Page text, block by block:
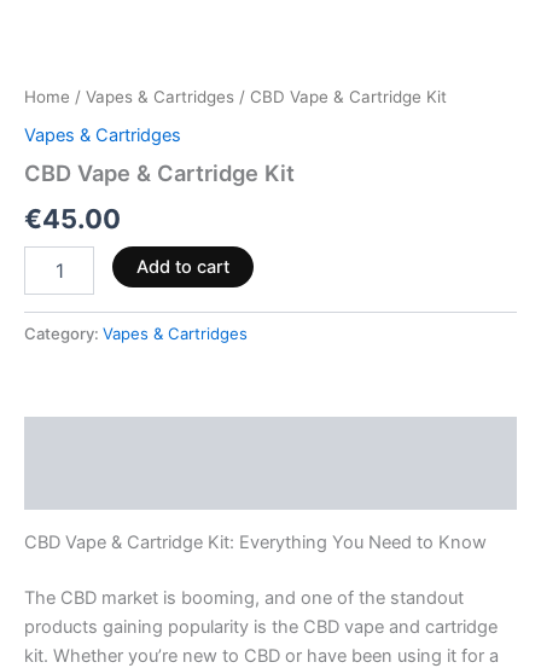
Home / Vapes & Cartridges / CBD Vape & Cartridge Kit
Vapes & Cartridges
CBD Vape & Cartridge Kit
€45.00
Add to cart
Category: Vapes & Cartridges
CBD Vape & Cartridge Kit: Everything You Need to Know
The CBD market is booming, and one of the standout
products gaining popularity is the CBD vape and cartridge
kit. Whether you’re new to CBD or have been using it for a